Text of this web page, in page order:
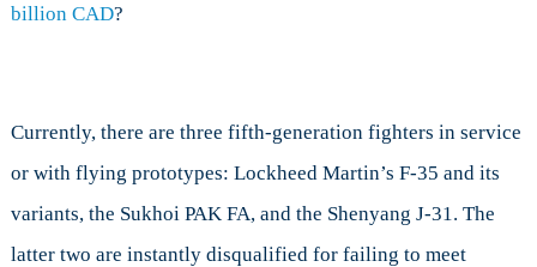
billion CAD?
Currently, there are three fifth-generation fighters in service
or with flying prototypes: Lockheed Martin’s F-35 and its
variants, the Sukhoi PAK FA, and the Shenyang J-31. The
latter two are instantly disqualified for failing to meet